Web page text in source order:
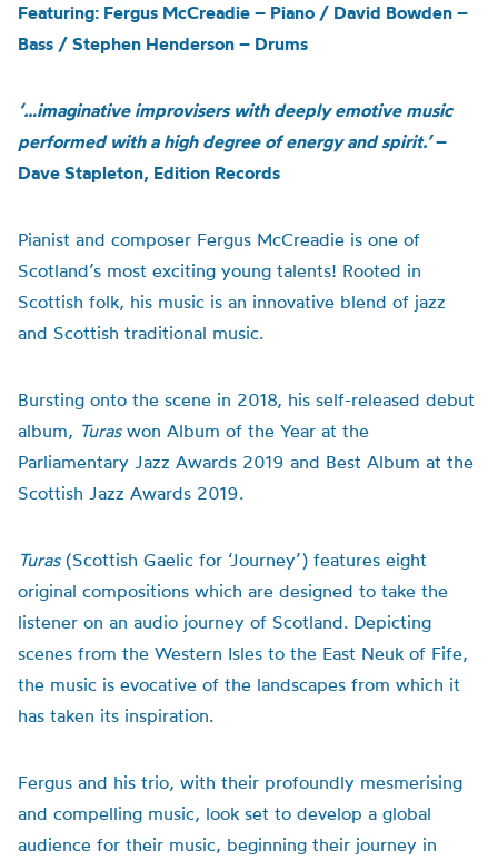
Featuring: Fergus McCreadie – Piano / David Bowden –
Bass / Stephen Henderson – Drums
‘…imaginative improvisers with deeply emotive music
performed with a high degree of energy and spirit.’–
Dave Stapleton, Edition Records
Pianist and composer Fergus McCreadie is one of
Scotland’s most exciting young talents! Rooted in
Scottish folk, his music is an innovative blend of jazz
and Scottish traditional music.
Bursting onto the scene in 2018, his self-released debut
album, Turas won Album of the Year at the
Parliamentary Jazz Awards 2019 and Best Album at the
Scottish Jazz Awards 2019.
Turas(Scottish Gaelic for ‘Journey’) features eight
original compositions which are designed to take the
listener on an audio journey of Scotland. Depicting
scenes from the Western Isles to the East Neuk of Fife,
the music is evocative of the landscapes from which it
has taken its inspiration.
Fergus and his trio, with their profoundly mesmerising
and compelling music, look set to develop a global
audience for their music, beginning their journey in